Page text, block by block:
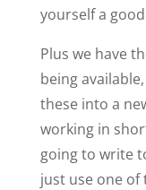
yourself a good
Plus we have
being
these into a
working in
going to write
just use one of